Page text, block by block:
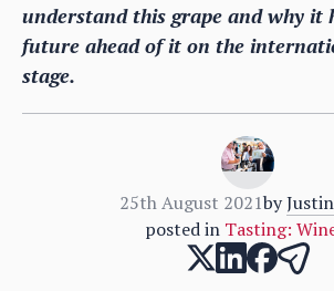
understand this grape and why it
future ahead of it on the
stage.
25th August 2021by
posted in Tasting: